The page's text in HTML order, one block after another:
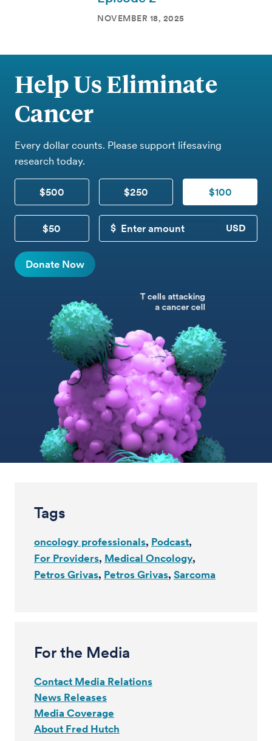
NOVEMBER 18, 2025
Help Us Eliminate
Cancer
Every dollar counts. Please support lifesaving
research today.
$500 $250 $100
$50
CUSTOM DONATION
Donate Now
Tags
oncology professionals Podcast
For Providers Medical Oncology
Petros Grivas Petros Grivas Sarcoma
For the Media
Contact Media Relations
News Releases
Media Coverage
About Fred Hutch